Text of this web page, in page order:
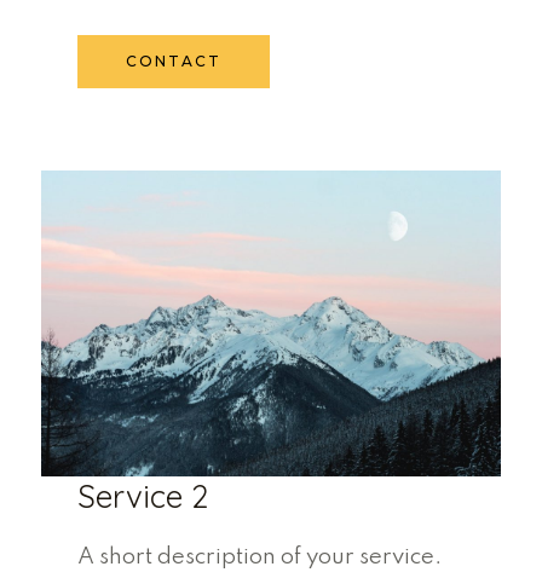
CONTACT
Service 2
A short description of your service.